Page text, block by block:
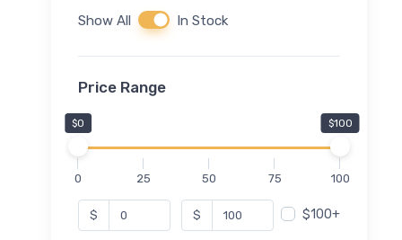
Show All In Stock
Price Range
$0 $100
0 25 50 75 100
$ $ $100+